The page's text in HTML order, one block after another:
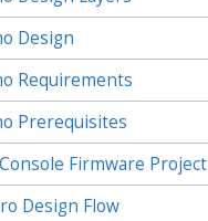
Design
Requirements
Prerequisites
Firmware Project
Design Flow